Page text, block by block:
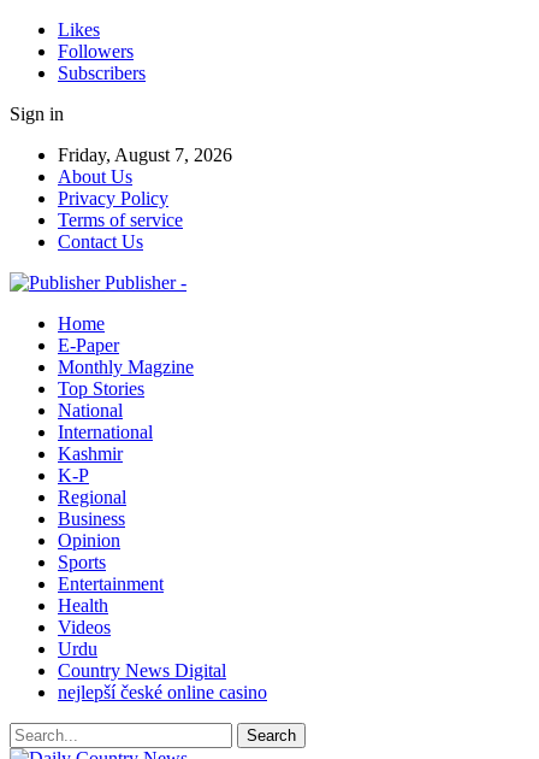
Likes
Followers
Subscribers
Sign in
Friday, August 7, 2026
About Us
Privacy Policy
Terms of service
Contact Us
Publisher -
Home
E-Paper
Monthly Magzine
Top Stories
National
International
Kashmir
K-P
Regional
Business
Opinion
Sports
Entertainment
Health
Videos
Urdu
Country News Digital
nejlepší české online casino